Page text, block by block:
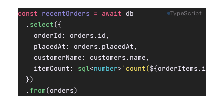
const recentOrders = await db
  .
select({
    orderId: orders.id,
    placedAt: orders.placedAt,
    customerName: customers.name,
    itemCount:
sql<number>`count(${orderItems.id
  })
  .
from(orders)
TypeScript